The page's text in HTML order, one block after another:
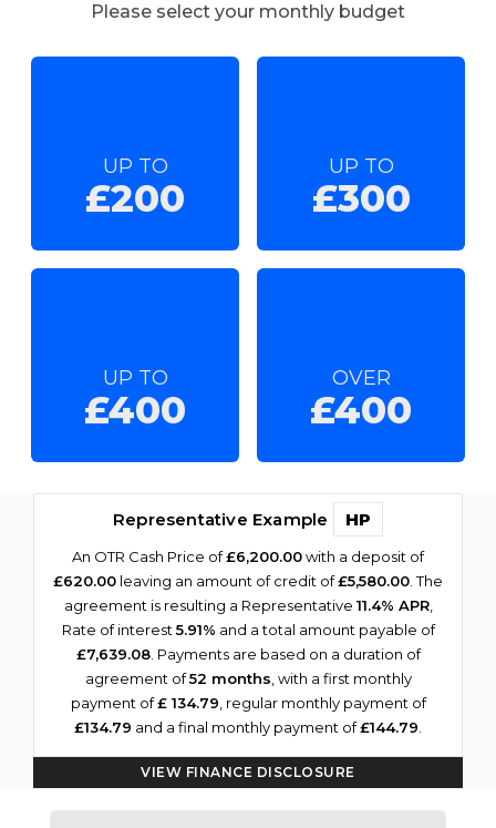
Please select your monthly budget
UP TO
£200
UP TO
£300
UP TO
£400
OVER
£400
Representative Example HP
An OTR Cash Price of£6,200.00with a deposit of
£620.00 leaving an amount of credit of£5,580.00 . The
agreement is resulting a Representative 11.4% APR,
Rate of interest5.91% and a total amount payable of
£7,639.08. Payments are based on a duration of
agreement of52 months , with a first monthly
payment of£ 134.79 , regular monthly payment of
£134.79 and a final monthly payment of£144.79
VIEW FINANCE DISCLOSURE